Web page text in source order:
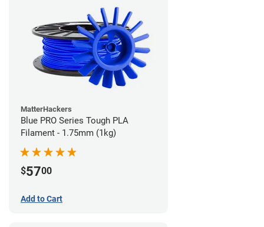
MatterHackers
Blue PRO Series Tough PLA
Filament - 1.75mm (1kg)
$5700
Add to Cart